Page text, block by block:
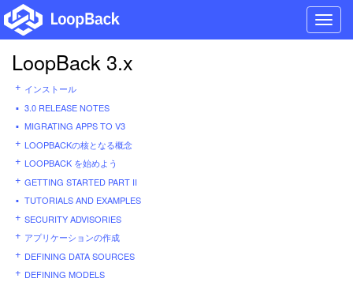
LoopBack 3.x
インストール
3.0 RELEASE NOTES
MIGRATING APPS TO V3
LOOPBACKの核となる概念
LOOPBACK を始めよう
GETTING STARTED PART II
TUTORIALS AND EXAMPLES
SECURITY ADVISORIES
アプリケーションの作成
DEFINING DATA SOURCES
DEFINING MODELS